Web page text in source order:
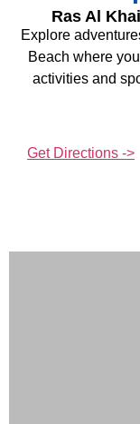
Ras Al
Explore
Beach where
activities and
Get Directions ->